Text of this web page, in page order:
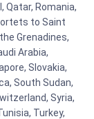
Qatar, Romania,
to Saint
Grenadines,
Arabia,
Slovakia,
South Sudan,
Syria,
Turkey,